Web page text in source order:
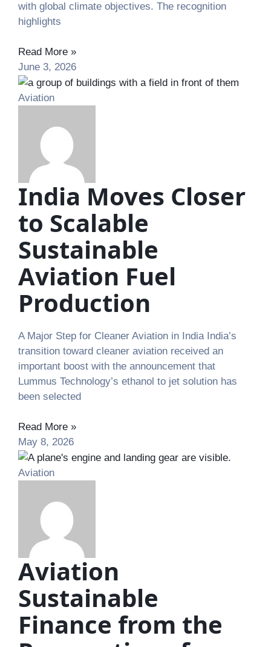
with global climate objectives. The recognition
highlights
Read More »
June 3, 2026
Aviation
India Moves Closer
to Scalable
Sustainable
Aviation Fuel
Production
A Major Step for Cleaner Aviation in India India’s
transition toward cleaner aviation received an
important boost with the announcement that
Lummus Technology’s ethanol to jet solution has
been selected
Read More »
May 8, 2026
Aviation
Aviation
Sustainable
Finance from the